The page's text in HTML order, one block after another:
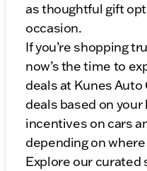
as thoughtful gift
occasion.
If you’re shopping
now’s the time to
deals at Kunes
deals based on
incentives on cars
depending on
Explore our curated